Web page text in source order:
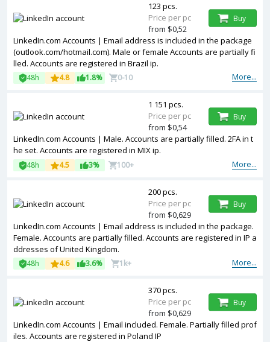
LinkedIn.com Accounts | Email address is included in the package
(outlook.com/hotmail.com). Male or female Accounts are partially fi
lled. Accounts are registered in Brazil ip.
More...
48h 4.8 1.8% 0-10
123 pcs.
Price per pc
from $0,52
Buy
LinkedIn.com Accounts | Male. Accounts are partially filled. 2FA in t
he set. Accounts are registered in MIX ip.
More...
48h 4.5 3% 100+
1 151 pcs.
Price per pc
from $0,54
Buy
LinkedIn.com Accounts | Email address is included in the package.
Female. Accounts are partially filled. Accounts are registered in IP a
ddresses of United Kingdom.
More...
48h 4.6 3.6% 1k+
200 pcs.
Price per pc
from $0,629
Buy
LinkedIn.com Accounts | Email included. Female. Partially filled prof
iles. Accounts are registered in Poland IP
370 pcs.
Price per pc
from $0,629
Buy